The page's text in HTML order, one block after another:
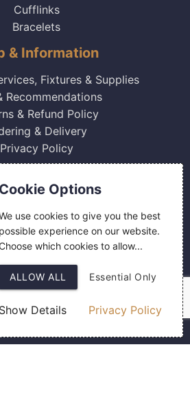
Cufflinks
Bracelets
& Information
Fixtures & Supplies
Recommendations
& Refund Policy
& Delivery
Privacy Policy
0800 084 2774
Hermes Road
Industrial Estate
Liverpool
L11 0ED
Ltd
Cookie Options
use cookies to give you the best
possible experience on our website.
which cookies to allow...
Privacy Policy
Essential Only
ALLOW ALL
Show Details